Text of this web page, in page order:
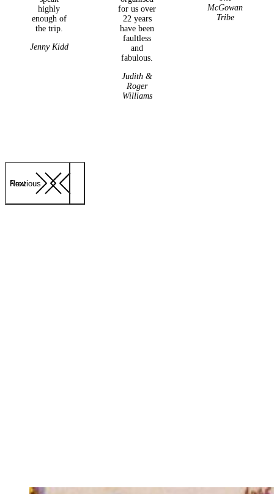
Previous
Next
highly
enough of
the trip.
Jenny Kidd
for us over
22 years
have been
faultless
and
fabulous.
Judith &
Roger
Williams
McGowan
Tribe